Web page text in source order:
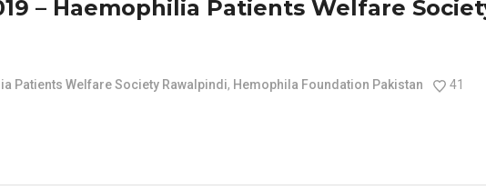
– Haemophilia Patients Welfare
Patients Welfare Society Rawalpindi, Hemophila Foundation Pakistan 41